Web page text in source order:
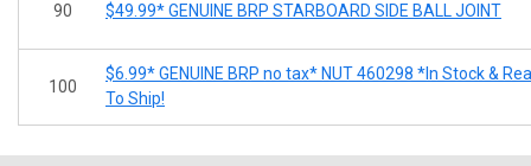
90 $49.99* GENUINE BRP STARBOARD SIDE BALL JOINT
100
$6.99* GENUINE BRP no tax* NUT 460298 *In Stock &
To Ship!